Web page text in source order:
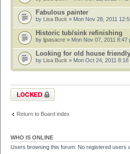
Fabulous painter
by Lisa Buck » Mon Nov 28, 2011
Historic tub/sink refinishing
by ljpasacre » Mon Nov 07, 2011 8:47
Looking for old house
by Lisa Buck » Mon Oct 24, 2011 8:18
Forum locked
Return to Board index
WHO IS ONLINE
Users browsing this forum: No registered users